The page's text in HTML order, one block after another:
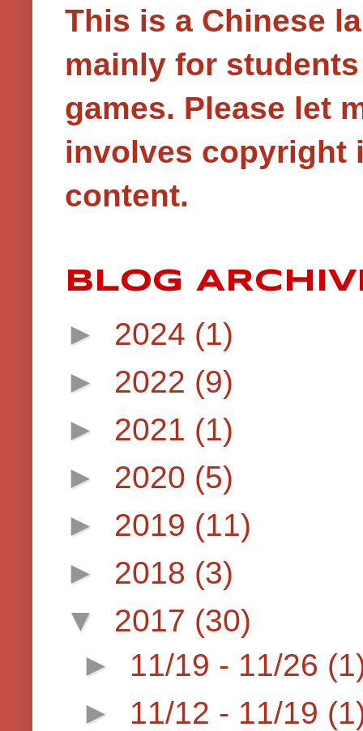
This is a Chinese
mainly for
games. Please let
involves copyright
content.
BLOG
► 2024 (1)
► 2022 (9)
► 2021 (1)
► 2020 (5)
► 2019 (11)
► 2018 (3)
▼ 2017 (30)
► 11/19 - 11/26
► 11/12 - 11/19